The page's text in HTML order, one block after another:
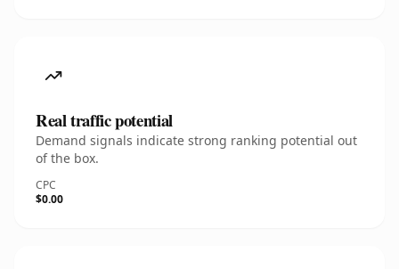
Real traffic potential
Demand signals indicate strong ranking potential out
of the box.
CPC
$0.00